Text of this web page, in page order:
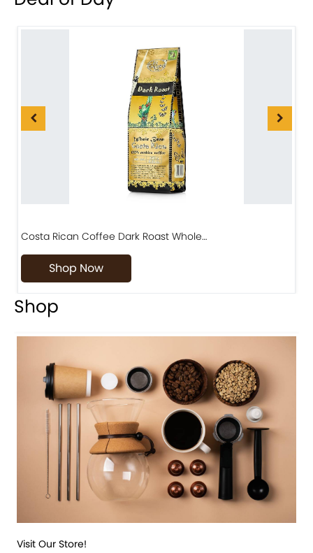
Costa Rican Coffee Dark Roast Whole…
Shop Now
Shop
Visit Our Store!